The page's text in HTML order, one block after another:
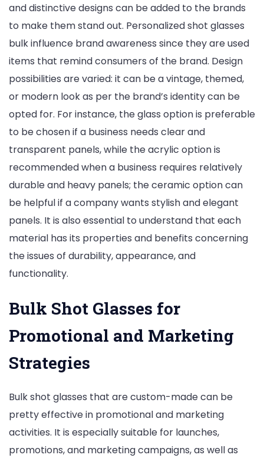
and distinctive designs can be added to the brands
to make them stand out. Personalized shot glasses
bulk influence brand awareness since they are used
items that remind consumers of the brand. Design
possibilities are varied: it can be a vintage, themed,
or modern look as per the brand’s identity can be
opted for. For instance, the glass option is preferable
to be chosen if a business needs clear and
transparent panels, while the acrylic option is
recommended when a business requires relatively
durable and heavy panels; the ceramic option can
be helpful if a company wants stylish and elegant
panels. It is also essential to understand that each
material has its properties and benefits concerning
the issues of durability, appearance, and
functionality.
Bulk Shot Glasses for
Promotional and Marketing
Strategies
Bulk shot glasses that are custom-made can be
pretty effective in promotional and marketing
activities. It is especially suitable for launches,
promotions, and marketing campaigns, as well as